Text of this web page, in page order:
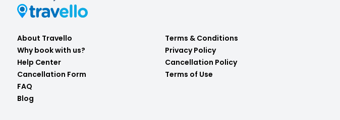
About Travello
Why book with us?
Help Center
Cancellation Form
FAQ
Blog
Terms & Conditions
Privacy Policy
Cancellation Policy
Terms of Use